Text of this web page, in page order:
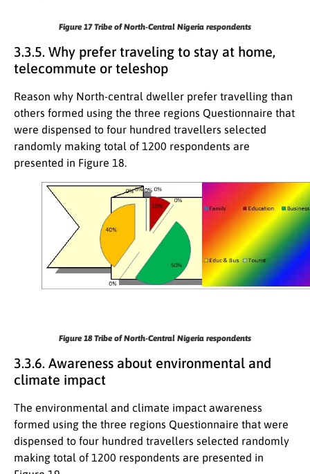
Figure 17Tribe of North-Central Nigeria respondents
3.3.5. Why prefer traveling to stay at home,
telecommute or teleshop
Reason why North-central dweller prefer travelling than
others formed using the three regions Questionnaire that
were dispensed to four hundred travellers selected
randomly making total of 1200 respondents are
presented in Figure 18.
Figure 18Tribe of North-Central Nigeria respondents
3.3.6. Awareness about environmental and
climate impact
The environmental and climate impact awareness
formed using the three regions Questionnaire that were
dispensed to four hundred travellers selected randomly
making total of 1200 respondents are presented in